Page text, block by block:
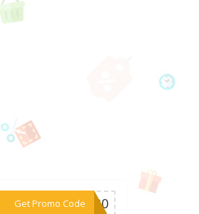
Get Promo Code
***UL30